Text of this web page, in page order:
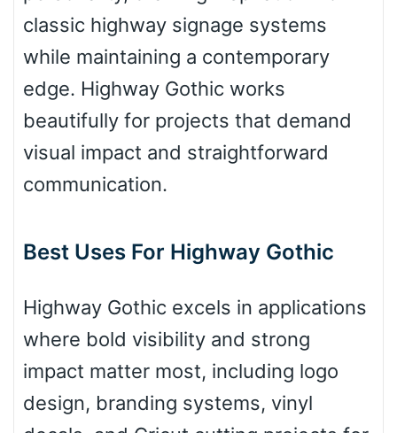
Arch up
Roof top
Diamond
Pointed
classic highway signage systems
while maintaining a contemporary
edge. Highway Gothic works
beautifully for projects that demand
visual impact and straightforward
communication.
Best Uses For Highway Gothic
Highway Gothic excels in applications
where bold visibility and strong
impact matter most, including logo
design, branding systems, vinyl